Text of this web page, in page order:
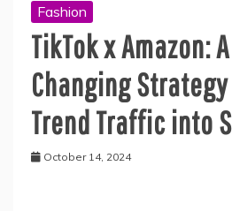
Fashion
TikTok x Amazon:
Changing
Trend Traffic into
October 14, 2024